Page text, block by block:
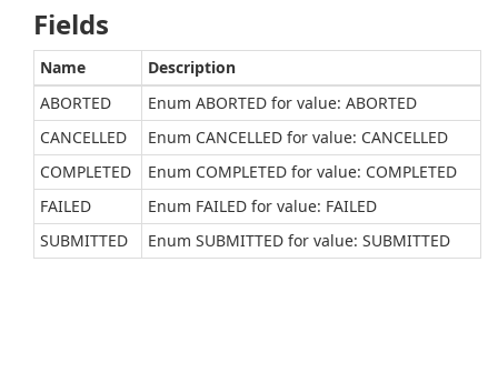
Fields
Name
Description
ABORTED
Enum ABORTED for value: ABORTED
CANCELLED
Enum CANCELLED for value: CANCELLED
COMPLETED
Enum COMPLETED for value: COMPLETED
FAILED
Enum FAILED for value: FAILED
SUBMITTED
Enum SUBMITTED for value: SUBMITTED